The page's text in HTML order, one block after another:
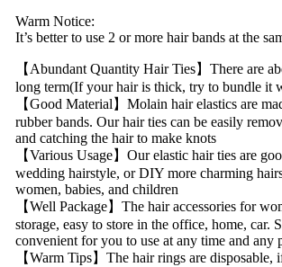
Warm Notice:
It’s better to use 2 or more hair bands at the
【Abundant Quantity Hair Ties】There are
long term(If your hair is thick, try to bundle it
【Good Material】Molain hair elastics are
rubber bands. Our hair ties can be easily
and catching the hair to make knots
【Various Usage】Our elastic hair ties are
wedding hairstyle, or DIY more charming
women, babies, and children
【Well Package】The hair accessories for
storage, easy to store in the office, home, car.
convenient for you to use at any time and any
【Warm Tips】The hair rings are disposable,